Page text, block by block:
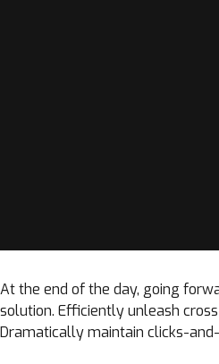
At the end of the day, going
solution. Efficiently unleash
Dramatically maintain clicks-